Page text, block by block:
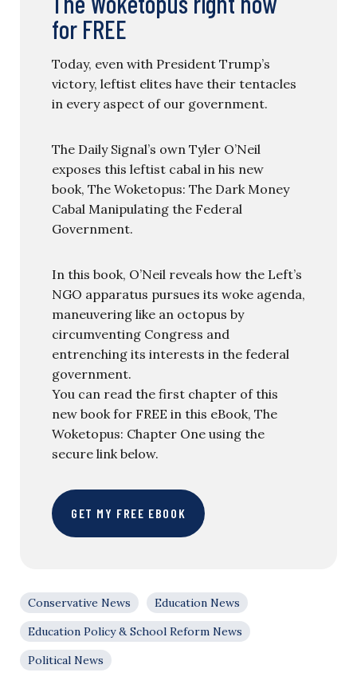
for FREE
Today, even with President Trump’s
victory, leftist elites have their tentacles
in every aspect of our government.
The Daily Signal’s own Tyler O’Neil
exposes this leftist cabal in his new
book, The Woketopus: The Dark Money
Cabal Manipulating the Federal
Government.
In this book, O’Neil reveals how the Left’s
NGO apparatus pursues its woke agenda,
maneuvering like an octopus by
circumventing Congress and
entrenching its interests in the federal
government.
You can read the first chapter of this
new book for FREE in this eBook, The
Woketopus: Chapter One using the
secure link below.
GET MY FREE EBOOK
Conservative News
Education News
Education Policy & School Reform News
Political News